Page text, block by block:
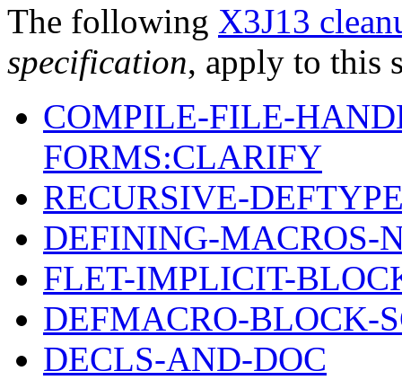
The following X3J13
specification, apply to this
COMPILE-FILE-
FORMS:CLARIFY
RECURSIVE-
DEFINING-MACROS-
FLET-IMPLICIT-
DEFMACRO-BLOCK-
DECLS-AND-DOC